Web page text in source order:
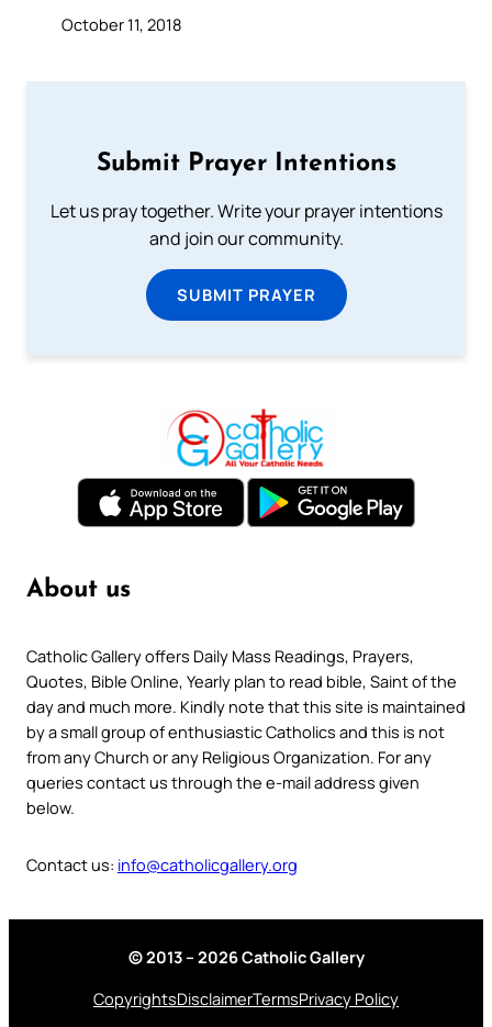
October 11, 2018
Submit Prayer Intentions
Let us pray together. Write your prayer intentions
and join our community.
SUBMIT PRAYER
About us
Catholic Gallery offers Daily Mass Readings, Prayers,
Quotes, Bible Online, Yearly plan to read bible, Saint of the
day and much more. Kindly note that this site is maintained
by a small group of enthusiastic Catholics and this is not
from any Church or any Religious Organization. For any
queries contact us through the e-mail address given
below.
Contact us: info@catholicgallery.org
© 2013 – 2026 Catholic Gallery
CopyrightsDisclaimerTermsPrivacy Policy